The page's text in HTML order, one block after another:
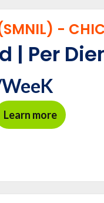
-
| Per
Learn more